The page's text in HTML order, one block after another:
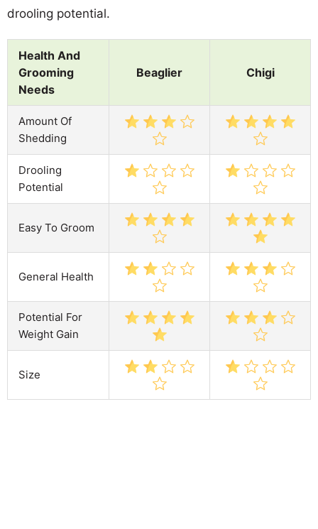
drooling potential.
Health And
Grooming
Needs
Beaglier Chigi
Amount Of
Shedding
Drooling
Potential
Easy To Groom
General Health
Potential For
Weight Gain
Size